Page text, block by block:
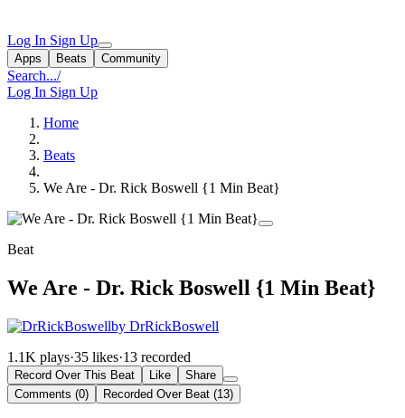
Log In Sign Up
Apps Beats Community
Search.../
Log In Sign Up
Home
Beats
We Are - Dr. Rick Boswell {1 Min Beat}
Beat
We Are - Dr. Rick Boswell {1 Min Beat}
by DrRickBoswell
1.1K plays·35 likes·13 recorded
Record Over This Beat Like
Share
Comments (0)
Recorded Over Beat (13)